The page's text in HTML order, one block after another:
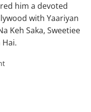
him a devoted
with Yaariyan
Keh Saka, Sweetiee
Hai.